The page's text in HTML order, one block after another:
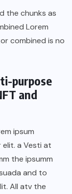
the chunks as
Lorem
combined is no
purpose
and
ipsum
a Vesti at
the ipsumm
and to
All atv the